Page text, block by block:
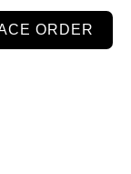
ORDER